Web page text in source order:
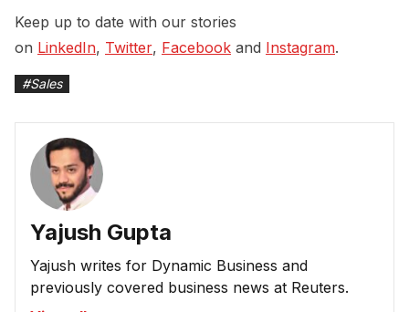
Keep up to date with our stories
on LinkedIn, Twitter, Facebook and Instagram.
#Sales
Yajush Gupta
Yajush writes for Dynamic Business and
previously covered business news at Reuters.